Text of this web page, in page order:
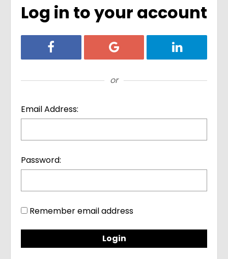
Log in to your account
Login with FacebookLogin with GoogleLogin with
or
Email Address:
Password:
Remember email address